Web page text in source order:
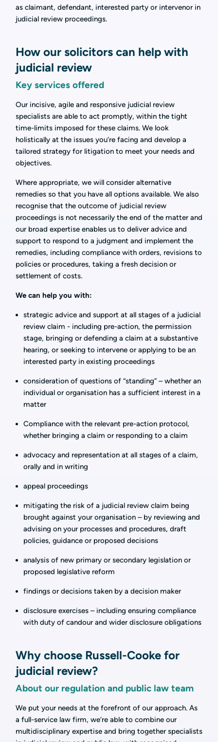
as claimant, defendant, interested party or intervenor in
judicial review proceedings.
How our solicitors can help with
judicial review
Key services offered
Our incisive, agile and responsive judicial review
specialists are able to act promptly, within the tight
time-limits imposed for these claims. We look
holistically at the issues you’re facing and develop a
tailored strategy for litigation to meet your needs and
objectives.
Where appropriate, we will consider alternative
remedies so that you have all options available. We also
recognise that the outcome of judicial review
proceedings is not necessarily the end of the matter and
our broad expertise enables us to deliver advice and
support to respond to a judgment and implement the
remedies, including compliance with orders, revisions to
policies or procedures, taking a fresh decision or
settlement of costs.
We can help you with:
strategic advice and support at all stages of a judicial
review claim - including pre-action, the permission
stage, bringing or defending a claim at a substantive
hearing, or seeking to intervene or applying to be an
interested party in existing proceedings
consideration of questions of “standing” – whether an
individual or organisation has a sufficient interest in a
matter
Compliance with the relevant pre-action protocol,
whether bringing a claim or responding to a claim
advocacy and representation at all stages of a claim,
orally and in writing
appeal proceedings
mitigating the risk of a judicial review claim being
brought against your organisation – by reviewing and
advising on your processes and procedures, draft
policies, guidance or proposed decisions
analysis of new primary or secondary legislation or
proposed legislative reform
findings or decisions taken by a decision maker
disclosure exercises – including ensuring compliance
with duty of candour and wider disclosure obligations
Why choose Russell-Cooke for
judicial review?
About our regulation and public law team
We put your needs at the forefront of our approach. As
a full-service law firm, we’re able to combine our
multidisciplinary expertise and bring together specialists